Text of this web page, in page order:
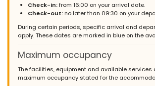
Check-in:from 16:00 on your arrival date.
Check-out:no later than 09:30 on your
During certain periods, specific arrival and
apply. These dates are marked in blue on the
Maximum occupancy
The facilities, equipment and available services
maximum occupancy stated for the